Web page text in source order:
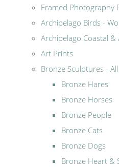
Framed Photography
Archipelago Birds -
Archipelago Coastal
Art Prints
Bronze Sculptures - All
Bronze Hares
Bronze Horses
Bronze People
Bronze Cats
Bronze Dogs
Bronze Heart &